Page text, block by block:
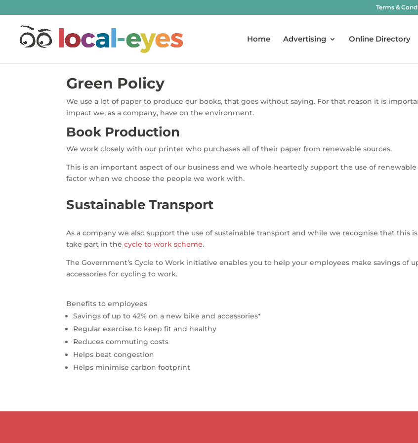
Terms &
Home Advertising Online Directory
Green Policy
We use a lot of paper to produce our books, that goes without saying. For that reason it is
impact we, as a company, have on the environment.
Book Production
We work closely with our printer who purchases all of their paper from renewable sources.
This is an important aspect of our business and we whole heartedly support the use of
factor when we choose the people we work with.
Sustainable Transport
As a company we also support the use of sustainable transport and while we recognise that this
take part in thecycle to work scheme.
The Government’s Cycle to Work initiative enables you to help your employees make savings of
accessories for cycling to work.
Benefits to employees
Savings of up to 42% on a new bike and accessories*
Regular exercise to keep fit and healthy
Reduces commuting costs
Helps beat congestion
Helps minimise carbon footprint